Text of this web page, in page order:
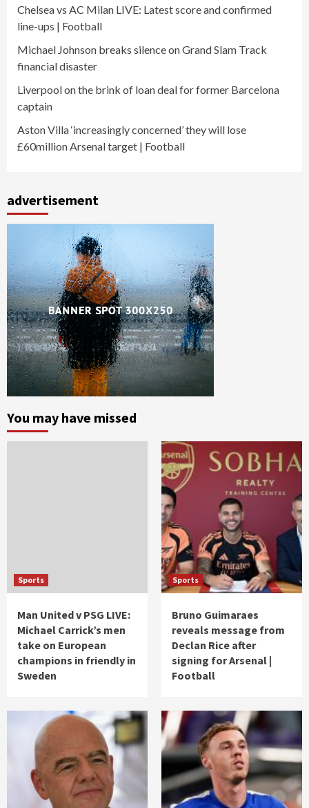
Chelsea vs AC Milan LIVE: Latest score and confirmed
line-ups | Football
Michael Johnson breaks silence on Grand Slam Track
financial disaster
Liverpool on the brink of loan deal for former Barcelona
captain
Aston Villa ‘increasingly concerned’ they will lose
£60million Arsenal target | Football
advertisement
You may have missed
Sports
Man United v PSG LIVE:
Michael Carrick’s men
take on European
champions in friendly in
Sweden
Sports
Bruno Guimaraes
reveals message from
Declan Rice after
signing for Arsenal |
Football